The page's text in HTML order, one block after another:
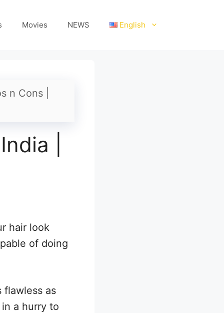
Movies NEWS English
n Cons |
|
hair look
of doing
flawless as
a hurry to